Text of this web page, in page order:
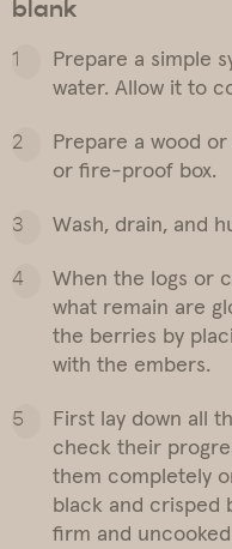
blank
Prepare a simple
water. Allow it to
Prepare a wood
or fire-proof box.
Wash, drain, and
When the logs or
what remain are
the berries by
with the embers.
First lay down all
check their
them completely
black and crisped
firm and